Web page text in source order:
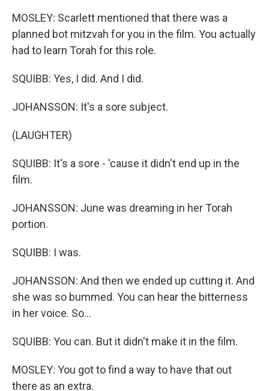
MOSLEY: Scarlett mentioned that there was a
planned bot mitzvah for you in the film. You actually
had to learn Torah for this role.
SQUIBB: Yes, I did. And I did.
JOHANSSON: It's a sore subject.
(LAUGHTER)
SQUIBB: It's a sore - 'cause it didn't end up in the
film.
JOHANSSON: June was dreaming in her Torah
portion.
SQUIBB: I was.
JOHANSSON: And then we ended up cutting it. And
she was so bummed. You can hear the bitterness
in her voice. So...
SQUIBB: You can. But it didn't make it in the film.
MOSLEY: You got to find a way to have that out
there as an extra.